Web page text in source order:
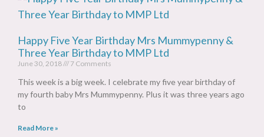
Happy Five Year Birthday Mrs Mummypenny &
Three Year Birthday to MMP Ltd
June 30, 2018 7 Comments
This week is a big week. I celebrate my five year birthday of
my fourth baby Mrs Mummypenny. Plus it was three years ago
to
Read More »